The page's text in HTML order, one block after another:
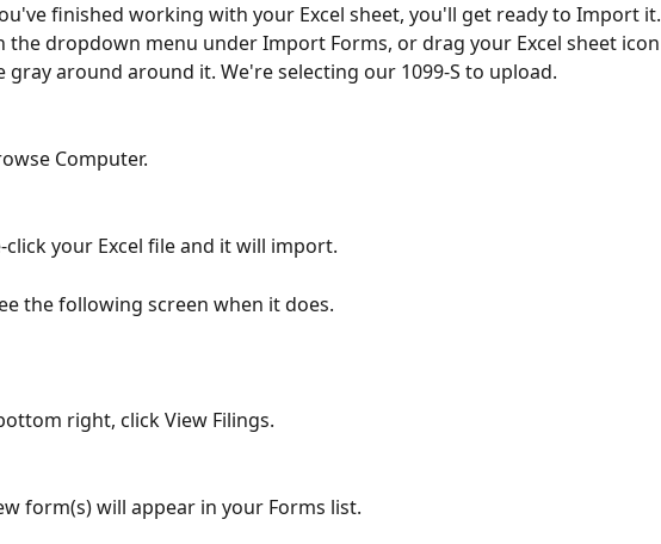
finished working with your Excel sheet, you'll get ready to Import it.
the dropdown menu under Import Forms, or drag your Excel sheet icon
gray around around it. We're selecting our 1099-S to upload.
Computer.
click your Excel file and it will import.
the following screen when it does.
right, click View Filings.
form(s) will appear in your Forms list.